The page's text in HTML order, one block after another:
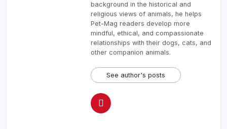
background in the historical and
religious views of animals, he helps
Pet-Mag readers develop more
mindful, ethical, and compassionate
relationships with their dogs, cats, and
other companion animals.
See author's posts